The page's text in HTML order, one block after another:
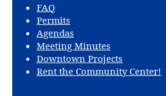
FAQ
Permits
Agendas
Meeting Minutes
Downtown Projects
Rent the Community Center!